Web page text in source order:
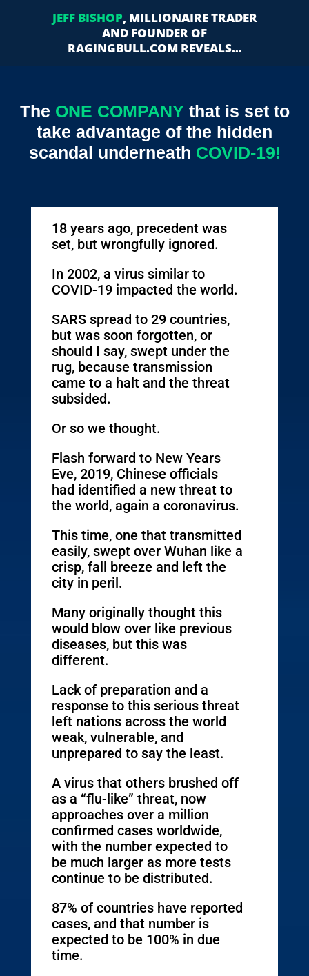
JEFF BISHOP, MILLIONAIRE TRADER
AND FOUNDER OF
RAGINGBULL.COM REVEALS…
The ONE COMPANY that is set to
take advantage of the hidden
scandal underneath COVID-19!
18 years ago, precedent was
set, but wrongfully ignored.
In 2002, a virus similar to
COVID-19 impacted the world.
SARS spread to 29 countries,
but was soon forgotten, or
should I say, swept under the
rug, because transmission
came to a halt and the threat
subsided.
Or so we thought.
Flash forward to New Years
Eve, 2019, Chinese officials
had identified a new threat to
the world, again a coronavirus.
This time, one that transmitted
easily, swept over Wuhan like a
crisp, fall breeze and left the
city in peril.
Many originally thought this
would blow over like previous
diseases, but this was
different.
Lack of preparation and a
response to this serious threat
left nations across the world
weak, vulnerable, and
unprepared to say the least.
A virus that others brushed off
as a “flu-like” threat, now
approaches over a million
confirmed cases worldwide,
with the number expected to
be much larger as more tests
continue to be distributed.
87% of countries have reported
cases, and that number is
expected to be 100% in due
time.